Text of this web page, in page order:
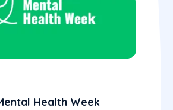
Health Week